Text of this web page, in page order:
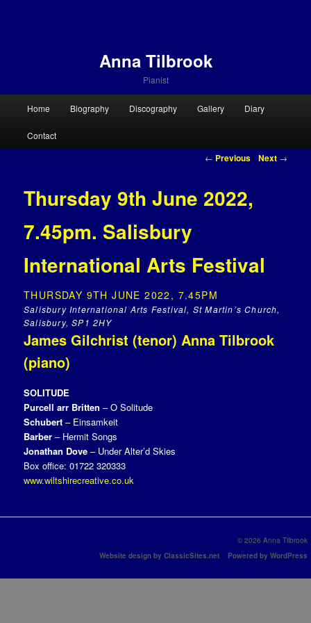
Anna Tilbrook
Pianist
Skip to primary content
Skip to secondary content
Home Biography Discography Gallery Diary
Contact
Post navigation
← Previous Next →
Thursday 9th June 2022,
7.45pm. Salisbury
International Arts Festival
THURSDAY 9TH JUNE 2022, 7.45PM
Salisbury International Arts Festival, St Martin’s Church,
Salisbury, SP1 2HY
James Gilchrist (tenor) Anna Tilbrook
(piano)
SOLITUDE
Purcell arr Britten – O Solitude
Schubert – Einsamkeit
Barber – Hermit Songs
Jonathan Dove – Under Alter’d Skies
Box office: 01722 320333
www.wiltshirecreative.co.uk
© 2026 Anna Tilbrook
Website design by ClassicSites.net
Powered by WordPress